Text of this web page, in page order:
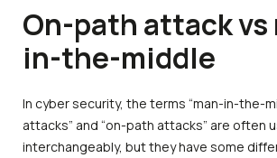
On-path attack vs
in-the-middle
In cyber security, the terms “man-in-the-
attacks” and “on-path attacks” are often
interchangeably, but they have some